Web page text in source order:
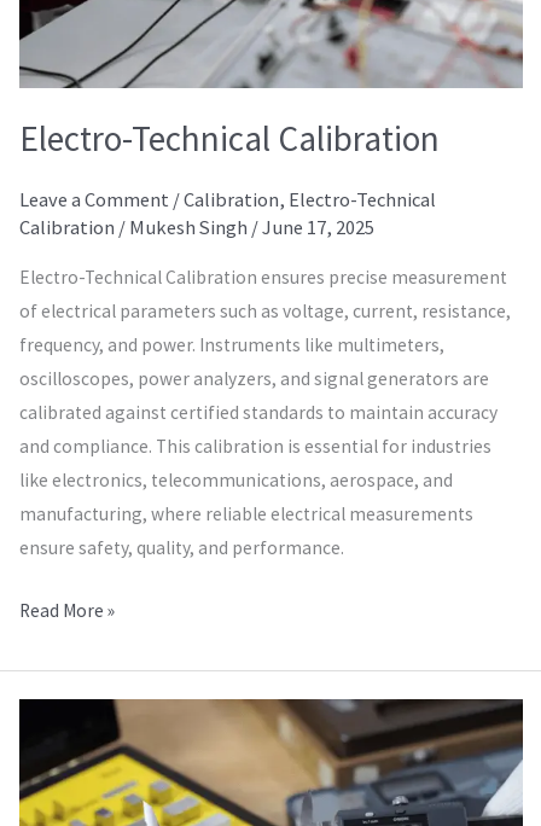
Electro-Technical Calibration
Leave a Comment /Calibration, Electro-Technical
Calibration / Mukesh Singh /June 17, 2025
Electro-Technical Calibration ensures precise measurement
of electrical parameters such as voltage, current, resistance,
frequency, and power. Instruments like multimeters,
oscilloscopes, power analyzers, and signal generators are
calibrated against certified standards to maintain accuracy
and compliance. This calibration is essential for industries
like electronics, telecommunications, aerospace, and
manufacturing, where reliable electrical measurements
ensure safety, quality, and performance.
Read More »